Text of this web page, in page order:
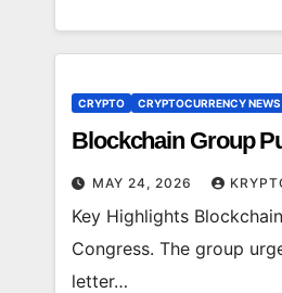
CRYPTO CRYPTOCURRENCY NEWS
Blockchain Group
MAY 24, 2026
Key Highlights
Congress. The group
letter…